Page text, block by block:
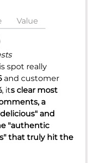
Value
spot really
and customer
, its clear most
a
and
"authentic
that truly hit the